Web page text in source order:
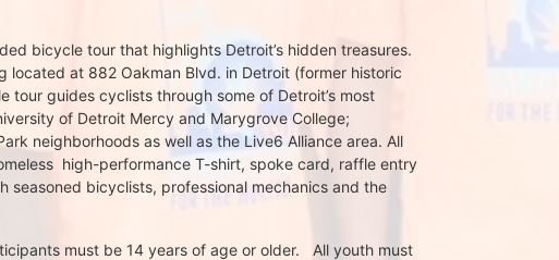
bicycle tour that highlights Detroit’s hidden treasures.
located at 882 Oakman Blvd. in Detroit (former historic
tour guides cyclists through some of Detroit’s most
of Detroit Mercy and Marygrove College;
neighborhoods as well as the Live6 Alliance area. All
high-performance T-shirt, spoke card, raffle entry
seasoned bicyclists, professional mechanics and the
must be 14 years of age or older.   All youth must